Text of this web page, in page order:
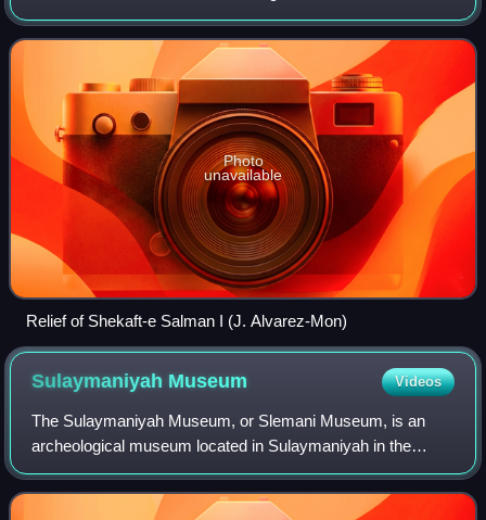
province of Iran.
Photo
unavailable
Relief of Shekaft-e Salman I (J. Alvarez-Mon)
Sulaymaniyah Museum Videos
The Sulaymaniyah Museum, or Slemani Museum, is an
archeological museum located in Sulaymaniyah in the
Kurdistan Region of Iraq. It is the second largest museum in
Iraq, after the National Museum of Ir